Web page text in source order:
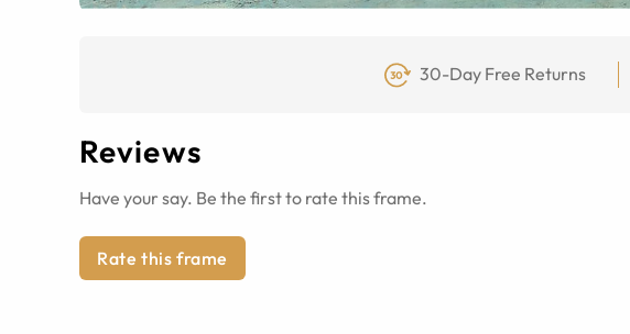
30-Day Free Returns
Reviews
Have your say. Be the first to rate this frame.
Rate this frame